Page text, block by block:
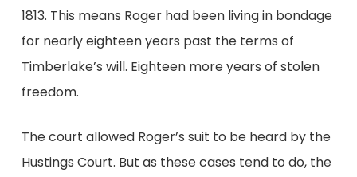
1813. This means Roger had been living in bondage
for nearly eighteen years past the terms of
Timberlake’s will. Eighteen more years of stolen
freedom.
The court allowed Roger’s suit to be heard by the
Hustings Court. But as these cases tend to do, the